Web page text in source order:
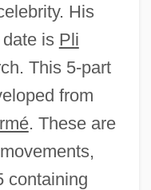
His
is Pli
This 5-part
from
. These are
containing